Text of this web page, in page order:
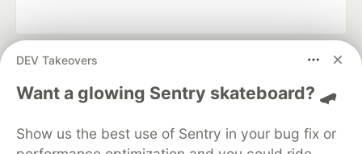
DEV Takeovers
Want a glowing Sentry skateboard? 🛹
Show us the best use of Sentry in your bug fix or
DEV Community
— A space to discuss and keep up software
development and manage your software career
Home
DEV Challenges DEV++
Videos
Organization Accounts
DEV Showcase About
Contact